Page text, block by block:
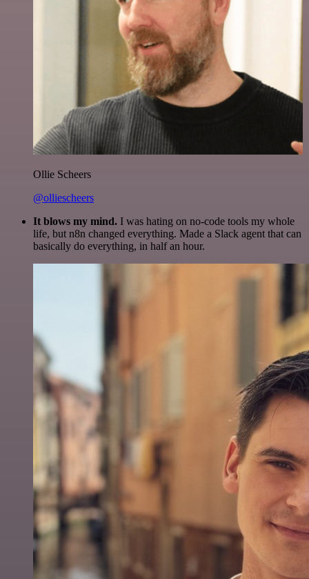
Ollie Scheers
@olliescheers
It blows my mind. I was hating on no-code tools my whole
life, but n8n changed everything. Made a Slack agent that can
basically do everything, in half an hour.